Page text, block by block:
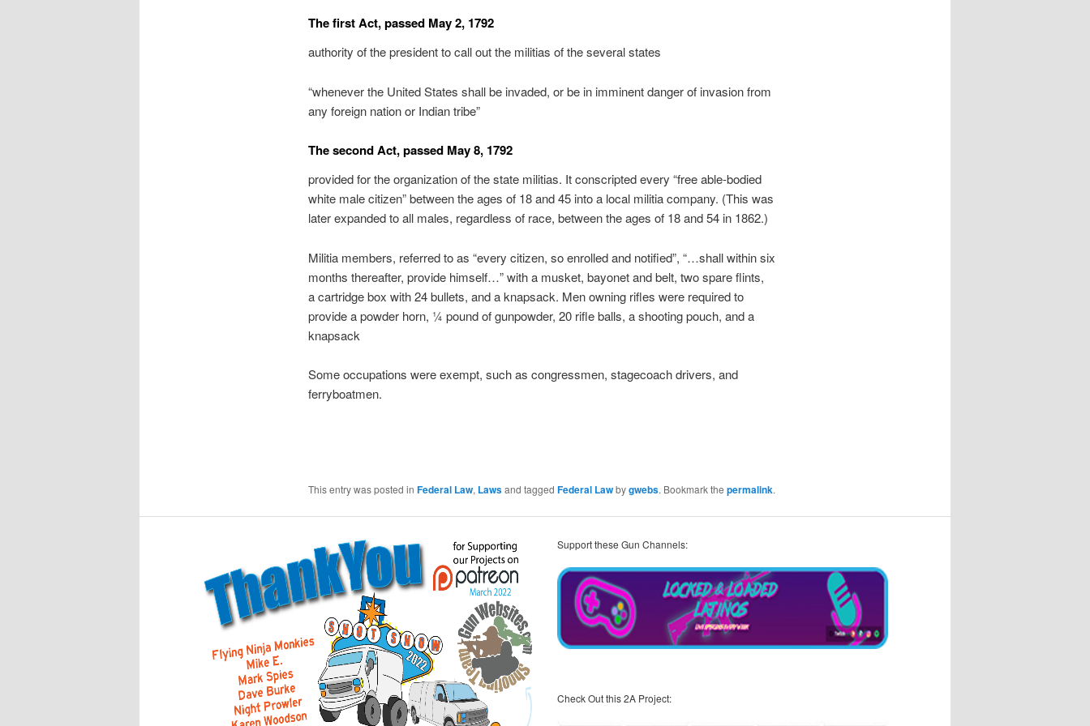
The first Act, passed May 2, 1792
authority of the president to call out the militias of the several states
“whenever the United States shall be invaded, or be in imminent danger of invasion from
any foreign nation or Indian tribe”
The second Act, passed May 8, 1792
provided for the organization of the state militias. It conscripted every “free able-bodied
white male citizen” between the ages of 18 and 45 into a local militia company. (This was
later expanded to all males, regardless of race, between the ages of 18 and 54 in 1862.)
Militia members, referred to as “every citizen, so enrolled and notified”, “…shall within six
months thereafter, provide himself…” with a musket, bayonet and belt, two spare flints,
a cartridge box with 24 bullets, and a knapsack. Men owning rifles were required to
provide a powder horn, ¼ pound of gunpowder, 20 rifle balls, a shooting pouch, and a
knapsack
Some occupations were exempt, such as congressmen, stagecoach drivers, and
ferryboatmen.
This entry was posted in Federal Law, Lawsand tagged Federal Lawbygwebs. Bookmark the permalink.
Support these Gun Channels:
Check Out this 2A Project: